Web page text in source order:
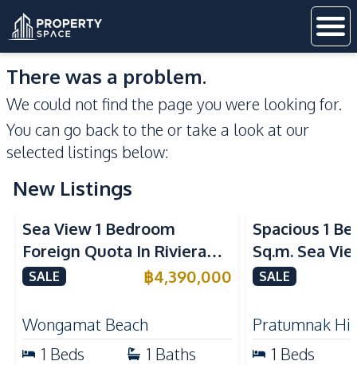
There was a problem.
We could not find the page you were looking for.
You can go back to the or take a look at our
selected listings below:
New Listings
Sea View
Sea View 1 Bedroom
Foreign Quota In Riviera
Wongamat Beach Pattaya
SALE ฿4,390,000
Wongamat Beach
1 Beds 1 Baths
Spacious 1
Sq.m. Sea
View Talay
SALE
Pratumnak
1 Beds